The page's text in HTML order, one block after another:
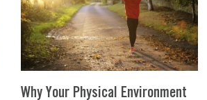
Why Your Physical Environment